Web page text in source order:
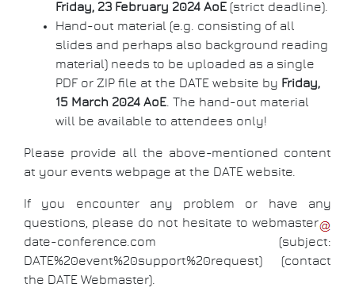
Friday, 23 February 2024 AoE (strict deadline).
Hand-out material (e.g. consisting of all
slides and perhaps also background reading
material) needs to be uploaded as a single
PDF or ZIP file at the DATE website by Friday,
15 March 2024 AoE . The hand-out material
will be available to attendees only!
Please provide all the above-mentioned content
at your events webpage at the DATE website.
If you encounter any problem or have any
questions, please do not hesitate to webmaster
date-conference com (subject:
DATE%20event%20support%20request) (contact
the DATE Webmaster)